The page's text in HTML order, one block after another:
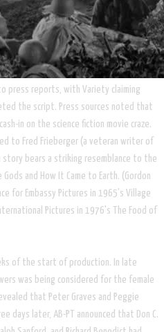
press reports, with Variety claiming
the script. Press sources noted that
in on the science fiction movie craze.
to Fred Frieberger (a veteran writer of
story bears a striking resemblance to the
and How It Came to Earth. (Gordon
for Embassy Pictures in 1965's Village
Pictures in 1976's The Food of
of the start of production. In late
was being considered for the female
that Peter Graves and Peggie
days later, AB-PT announced that Don C.